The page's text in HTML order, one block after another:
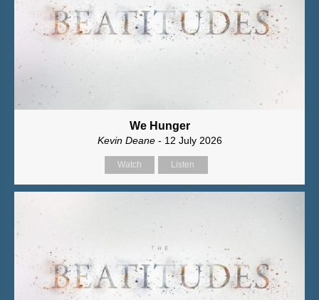
We Hunger
Kevin Deane- 12 July 2026
Watch Listen